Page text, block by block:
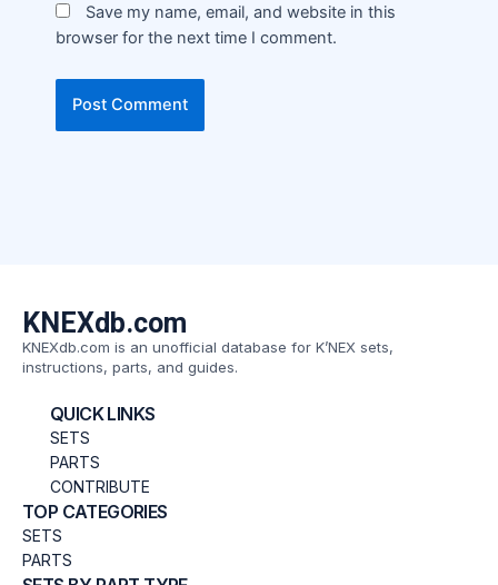
Save my name, email, and website in this
browser for the next time I comment.
KNEXdb.com
KNEXdb.com is an unofficial database for K’NEX sets,
instructions, parts, and guides.
QUICK LINKS
SETS
PARTS
CONTRIBUTE
TOP CATEGORIES
SETS
PARTS